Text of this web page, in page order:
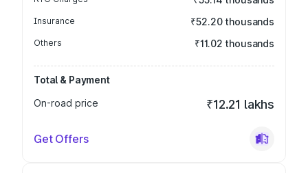
Insurance ₹52.20 thousands
Others ₹11.02 thousands
Total & Payment
On-road price
₹12.21 lakhs
Get Offers